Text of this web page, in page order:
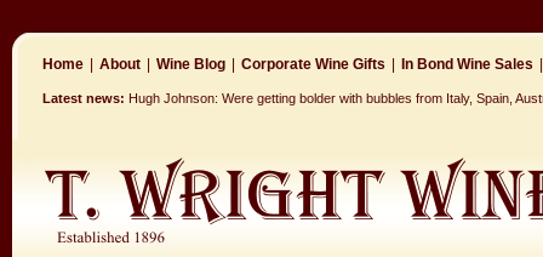
Home About Wine Blog Corporate Wine Gifts In Bond Wine Sales
Latest news: Hugh Johnson: Were getting bolder with bubbles from Italy, Spain,